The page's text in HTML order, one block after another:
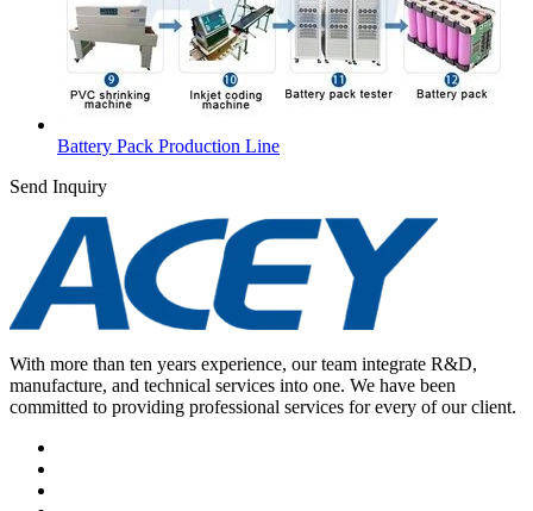
Battery Pack Production Line
Send Inquiry
With more than ten years experience, our team integrate R&D,
manufacture, and technical services into one. We have been
committed to providing professional services for every of our client.